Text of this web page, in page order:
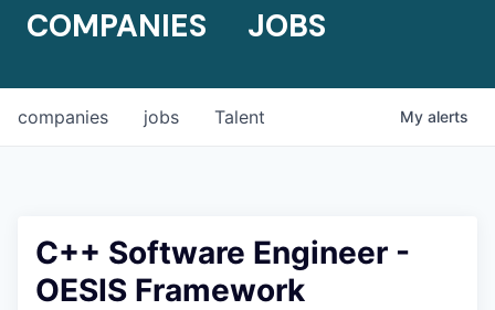
COMPANIES JOBS
jobs
companies Talent My alerts
C++ Software Engineer -
OESIS Framework